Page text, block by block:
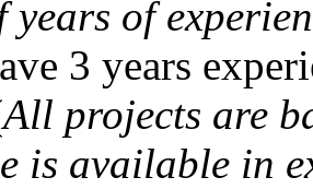
years of
3 years
All projects are
is available in